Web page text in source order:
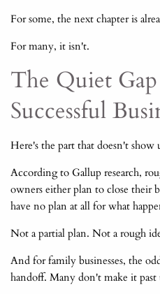
For some, the next chapter is
For many, it isn't.
The Quiet
Successful
Here's the part that doesn't show
According to Gallup research,
owners either plan to close their
have no plan at all for what
Not a partial plan. Not a rough
And for family businesses, the
handoff. Many don't make it